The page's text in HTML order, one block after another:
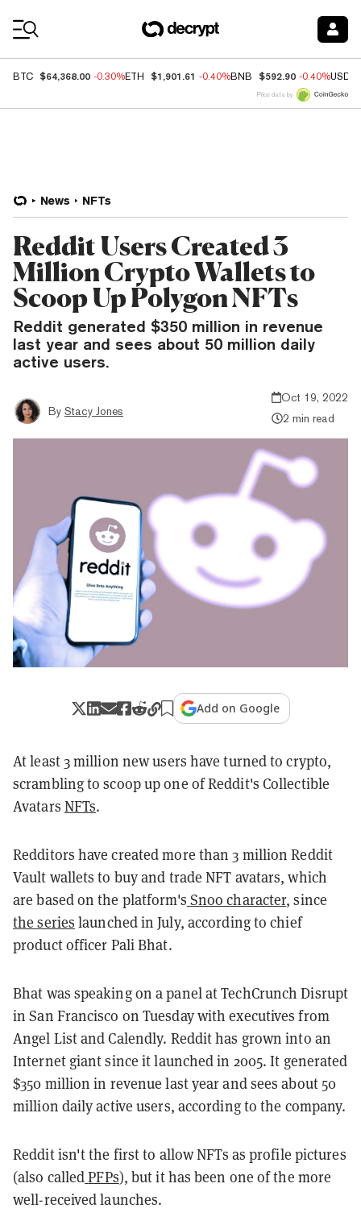
BTC $64,368.00 -0.30%ETH $1,901.61 -0.40%BNB $592.90 -0.40%USDC
Price data by
News NFTs
Reddit Users Created 3
Million Crypto Wallets to
Scoop Up Polygon NFTs
Reddit generated $350 million in revenue
last year and sees about 50 million daily
active users.
By Stacy Jones
Oct 19, 2022
2 min read
Add on Google
At least 3 million new users have turned to crypto,
scrambling to scoop up one of Reddit's Collectible
Avatars NFTs.
Redditors have created more than 3 million Reddit
Vault wallets to buy and trade NFT avatars, which
are based on the platform's Snoo character, since
the series launched in July, according to chief
product officer Pali Bhat.
Bhat was speaking on a panel at TechCrunch Disrupt
in San Francisco on Tuesday with executives from
Angel List and Calendly. Reddit has grown into an
Internet giant since it launched in 2005. It generated
$350 million in revenue last year and sees about 50
million daily active users, according to the company.
Reddit isn't the first to allow NFTs as profile pictures
(also calledPFPs), but it has been one of the more
well-received launches.